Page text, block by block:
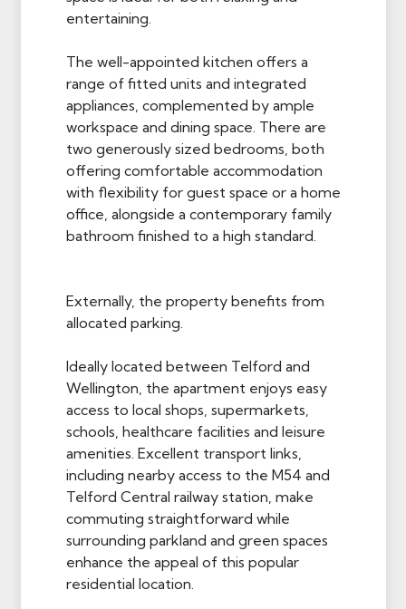
entertaining.
The well-appointed kitchen offers a
range of fitted units and integrated
appliances, complemented by ample
workspace and dining space. There are
two generously sized bedrooms, both
offering comfortable accommodation
with flexibility for guest space or a home
office, alongside a contemporary family
bathroom finished to a high standard.
Externally, the property benefits from
allocated parking.
Ideally located between Telford and
Wellington, the apartment enjoys easy
access to local shops, supermarkets,
schools, healthcare facilities and leisure
amenities. Excellent transport links,
including nearby access to the M54 and
Telford Central railway station, make
commuting straightforward while
surrounding parkland and green spaces
enhance the appeal of this popular
residential location.